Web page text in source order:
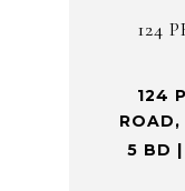
124
124
5 BD